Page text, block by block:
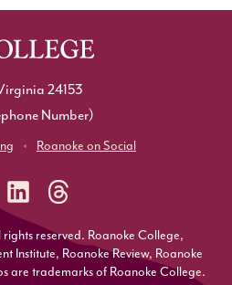
24153
Number)
Roanoke on Social
reserved. Roanoke College,
Institute, Roanoke Review, Roanoke
are trademarks of Roanoke College.